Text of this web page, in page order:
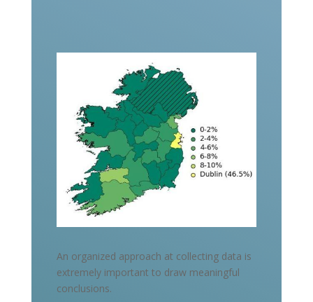
An organized approach at collecting data is
extremely important to draw meaningful
conclusions.